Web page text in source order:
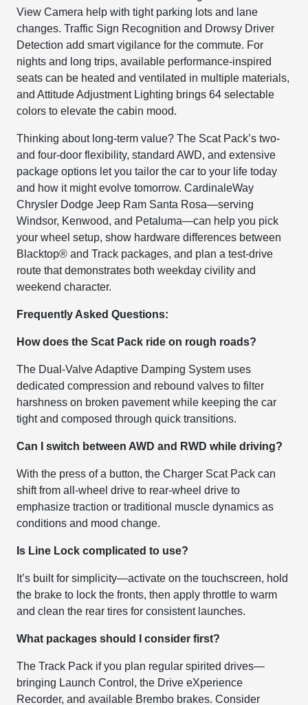
View Camera help with tight parking lots and lane
changes. Traffic Sign Recognition and Drowsy Driver
Detection add smart vigilance for the commute. For
nights and long trips, available performance-inspired
seats can be heated and ventilated in multiple materials,
and Attitude Adjustment Lighting brings 64 selectable
colors to elevate the cabin mood.
Thinking about long-term value? The Scat Pack’s two-
and four-door flexibility, standard AWD, and extensive
package options let you tailor the car to your life today
and how it might evolve tomorrow. CardinaleWay
Chrysler Dodge Jeep Ram Santa Rosa—serving
Windsor, Kenwood, and Petaluma—can help you pick
your wheel setup, show hardware differences between
Blacktop® and Track packages, and plan a test-drive
route that demonstrates both weekday civility and
weekend character.
Frequently Asked Questions:
How does the Scat Pack ride on rough roads?
The Dual-Valve Adaptive Damping System uses
dedicated compression and rebound valves to filter
harshness on broken pavement while keeping the car
tight and composed through quick transitions.
Can I switch between AWD and RWD while driving?
With the press of a button, the Charger Scat Pack can
shift from all-wheel drive to rear-wheel drive to
emphasize traction or traditional muscle dynamics as
conditions and mood change.
Is Line Lock complicated to use?
It’s built for simplicity—activate on the touchscreen, hold
the brake to lock the fronts, then apply throttle to warm
and clean the rear tires for consistent launches.
What packages should I consider first?
The Track Pack if you plan regular spirited drives—
bringing Launch Control, the Drive eXperience
Recorder, and available Brembo brakes. Consider